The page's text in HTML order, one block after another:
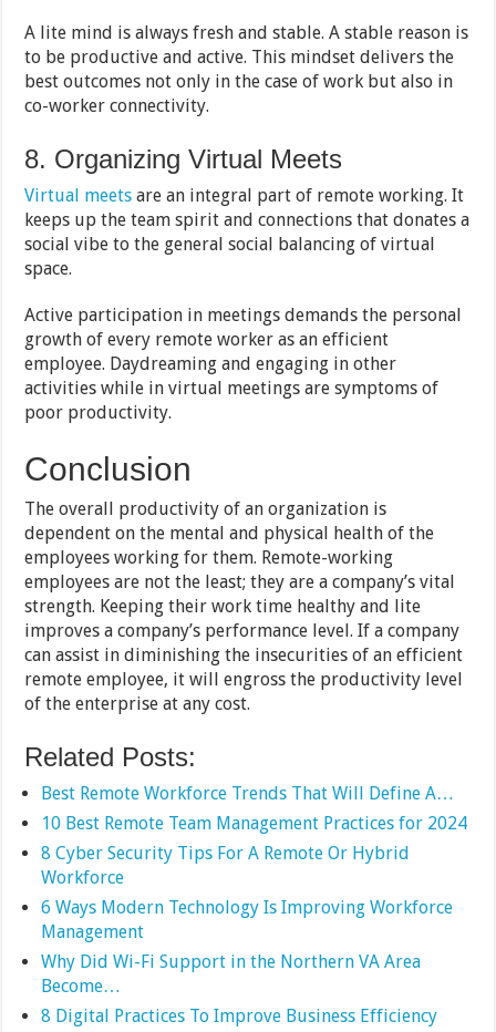
A lite mind is always fresh and stable. A stable reason is
to be productive and active. This mindset delivers the
best outcomes not only in the case of work but also in
co-worker connectivity.
8. Organizing Virtual Meets
Virtual meets are an integral part of remote working. It
keeps up the team spirit and connections that donates a
social vibe to the general social balancing of virtual
space.
Active participation in meetings demands the personal
growth of every remote worker as an efficient
employee. Daydreaming and engaging in other
activities while in virtual meetings are symptoms of
poor productivity.
Conclusion
The overall productivity of an organization is
dependent on the mental and physical health of the
employees working for them. Remote-working
employees are not the least; they are a company’s vital
strength. Keeping their work time healthy and lite
improves a company’s performance level. If a company
can assist in diminishing the insecurities of an efficient
remote employee, it will engross the productivity level
of the enterprise at any cost.
Related Posts:
Best Remote Workforce Trends That Will Define A…
10 Best Remote Team Management Practices for 2024
8 Cyber Security Tips For A Remote Or Hybrid
Workforce
6 Ways Modern Technology Is Improving Workforce
Management
Why Did Wi-Fi Support in the Northern VA Area
Become…
8 Digital Practices To Improve Business Efficiency